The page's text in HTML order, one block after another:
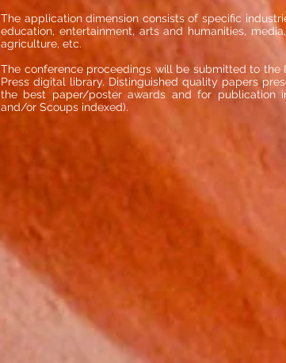
The application dimension consists of specific
education, entertainment, arts and humanities,
agriculture, etc.
The conference proceedings will be submitted to the
Press digital library. Distinguished quality papers
the best paper/poster awards and for publication
and/or Scoups indexed).